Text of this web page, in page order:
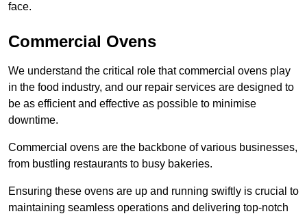
face.
Commercial Ovens
We understand the critical role that commercial ovens play
in the food industry, and our repair services are designed to
be as efficient and effective as possible to minimise
downtime.
Commercial ovens are the backbone of various businesses,
from bustling restaurants to busy bakeries.
Ensuring these ovens are up and running swiftly is crucial to
maintaining seamless operations and delivering top-notch